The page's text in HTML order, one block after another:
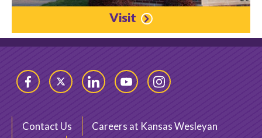
Visit
FacebookTwitter LinkedInYouTubeInstagram
Contact Us
Careers at Kansas Wesleyan